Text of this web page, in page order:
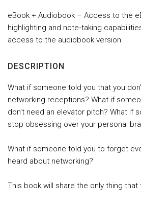
eBook + Audiobook – Access to the
highlighting and note‑taking
access to the audiobook version.
DESCRIPTION
What if someone told you that you
networking receptions? What if
don’t need an elevator pitch? What if
stop obsessing over your personal
What if someone told you to forget
heard about networking?
This book will share the only thing